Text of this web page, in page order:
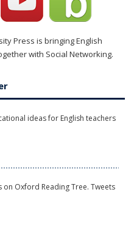
Press is bringing English
with Social Networking.
ideas for English teachers
Oxford Reading Tree. Tweets